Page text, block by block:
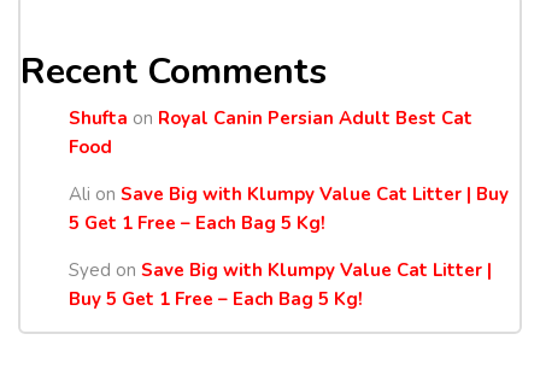
Recent Comments
Shufta on Royal Canin Persian Adult Best Cat
Food
Ali on Save Big with Klumpy Value Cat Litter | Buy
5 Get 1 Free – Each Bag 5 Kg!
Syed on Save Big with Klumpy Value Cat Litter |
Buy 5 Get 1 Free – Each Bag 5 Kg!